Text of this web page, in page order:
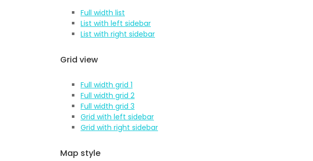
Full width list
List with left sidebar
List with right sidebar
Grid view
Full width grid 1
Full width grid 2
Full width grid 3
Grid with left sidebar
Grid with right sidebar
Map style